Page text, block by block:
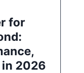
for
in 2026